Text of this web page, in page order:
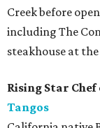
Creek before
including The
steakhouse at
Rising Star
Tangos